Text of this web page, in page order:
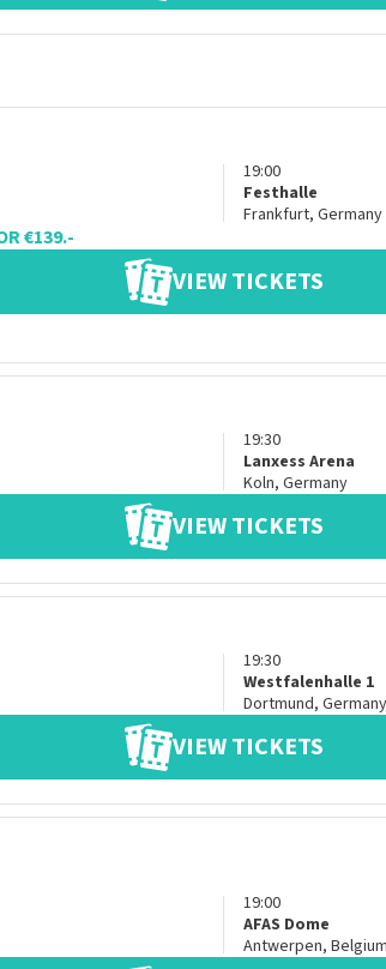
19:00
Festhalle
Frankfurt, Germany
€139.-
VIEW TICKETS
19:30
Lanxess Arena
Koln, Germany
VIEW TICKETS
19:30
Westfalenhalle 1
Dortmund, Germany
VIEW TICKETS
19:00
AFAS Dome
Antwerpen, Belgium